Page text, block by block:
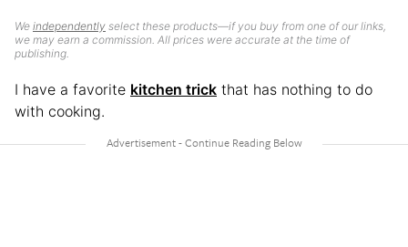
We independently select these products—if you buy from one of our links,
we may earn a commission. All prices were accurate at the time of
publishing.
I have a favorite kitchen trick that has nothing to do
with cooking.